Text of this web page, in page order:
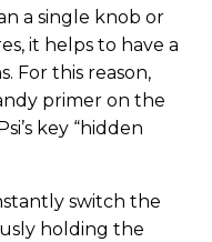
a single knob or
it helps to have a
For this reason,
primer on the
key “hidden
switch the
holding the